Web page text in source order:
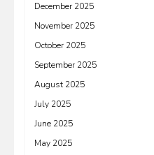
December 2025
November 2025
October 2025
September 2025
August 2025
July 2025
June 2025
May 2025